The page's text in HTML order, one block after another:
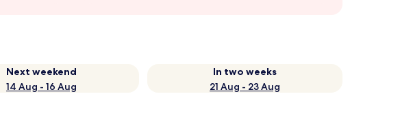
Next weekend
14 Aug - 16 Aug
In two weeks
21 Aug - 23 Aug